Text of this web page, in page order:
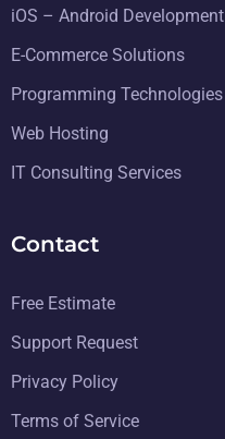
iOS – Android Development
E-Commerce Solutions
Programming Technologies
Web Hosting
IT Consulting Services
Contact
Free Estimate
Support Request
Privacy Policy
Terms of Service